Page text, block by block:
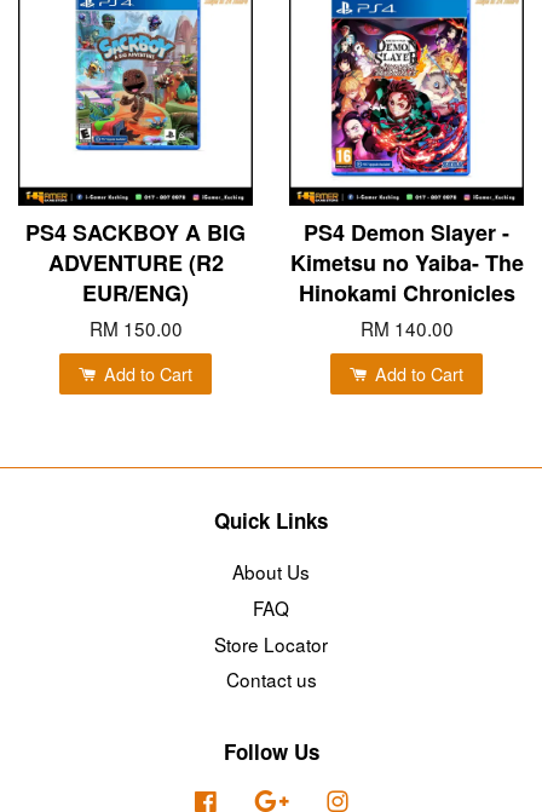
PS4 SACKBOY A BIG
ADVENTURE (R2
EUR/ENG)
RM 150.00
Add to Cart
PS4 Demon Slayer -
Kimetsu no Yaiba- The
Hinokami Chronicles
RM 140.00
Add to Cart
Quick Links
About Us
FAQ
Store Locator
Contact us
Follow Us
Facebook Google